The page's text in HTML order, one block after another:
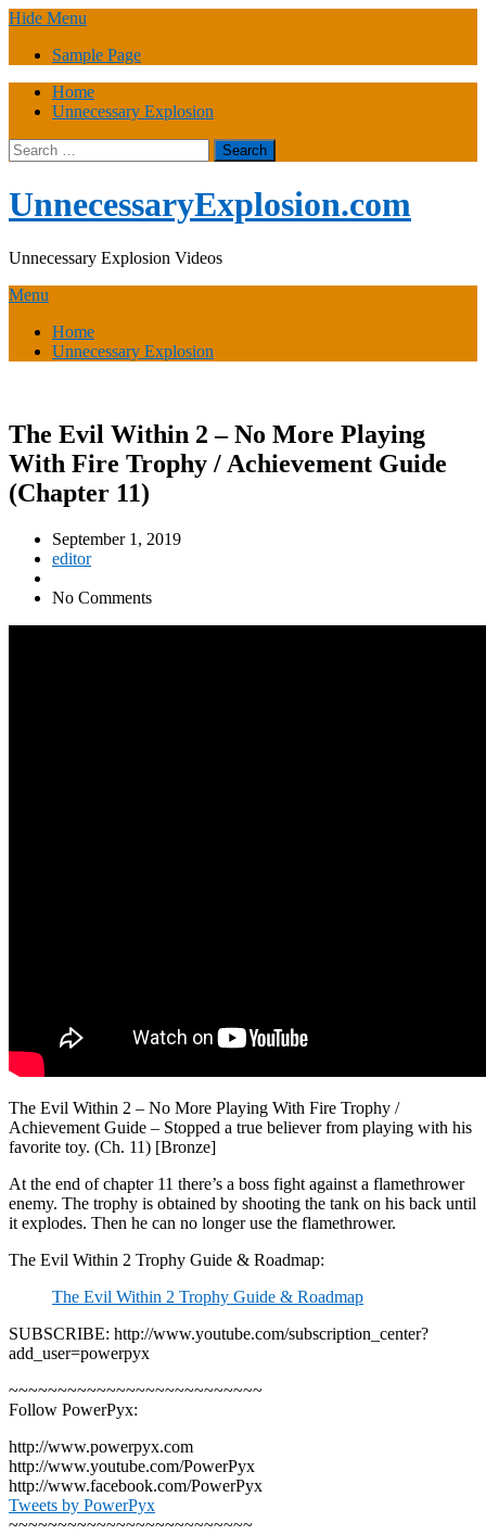
Skip
content
Hide Menu
Sample Page
Home
Unnecessary Explosion
Search
for:
UnnecessaryExplosion.com
Unnecessary Explosion Videos
Menu
Home
Unnecessary Explosion
The Evil Within 2 – No More Playing
With Fire Trophy / Achievement Guide
(Chapter 11)
September 1, 2019
editor
No Comments
The Evil Within 2 – No More Playing With Fire Trophy /
Achievement Guide – Stopped a true believer from playing with his
favorite toy. (Ch. 11) [Bronze]
At the end of chapter 11 there’s a boss fight against a flamethrower
enemy. The trophy is obtained by shooting the tank on his back until
it explodes. Then he can no longer use the flamethrower.
The Evil Within 2 Trophy Guide & Roadmap:
The Evil Within 2 Trophy Guide & Roadmap
SUBSCRIBE: http://www.youtube.com/subscription_center?
add_user=powerpyx
~~~~~~~~~~~~~~~~~~~~~~~~~~
Follow PowerPyx:
http://www.powerpyx.com
http://www.youtube.com/PowerPyx
http://www.facebook.com/PowerPyx
Tweets by PowerPyx
~~~~~~~~~~~~~~~~~~~~~~~~~